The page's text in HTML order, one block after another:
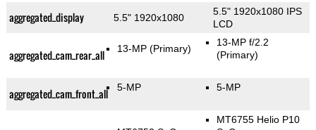
aggregated_display 5.5" 1920x1080
5.5" 1920x1080 IPS
LCD
aggregated_cam_rear_all 13-MP(Primary)
13-MP f/2.2
(Primary)
aggregated_cam_front_all 5-MP 5-MP
MT6755 Helio P10